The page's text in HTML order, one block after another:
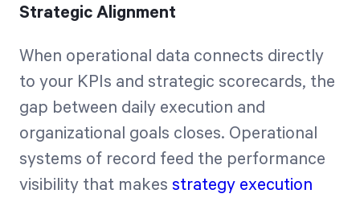
Strategic Alignment
When operational data connects directly
to your KPIs and strategic scorecards, the
gap between daily execution and
organizational goals closes. Operational
systems of record feed the performance
visibility that makes strategy execution